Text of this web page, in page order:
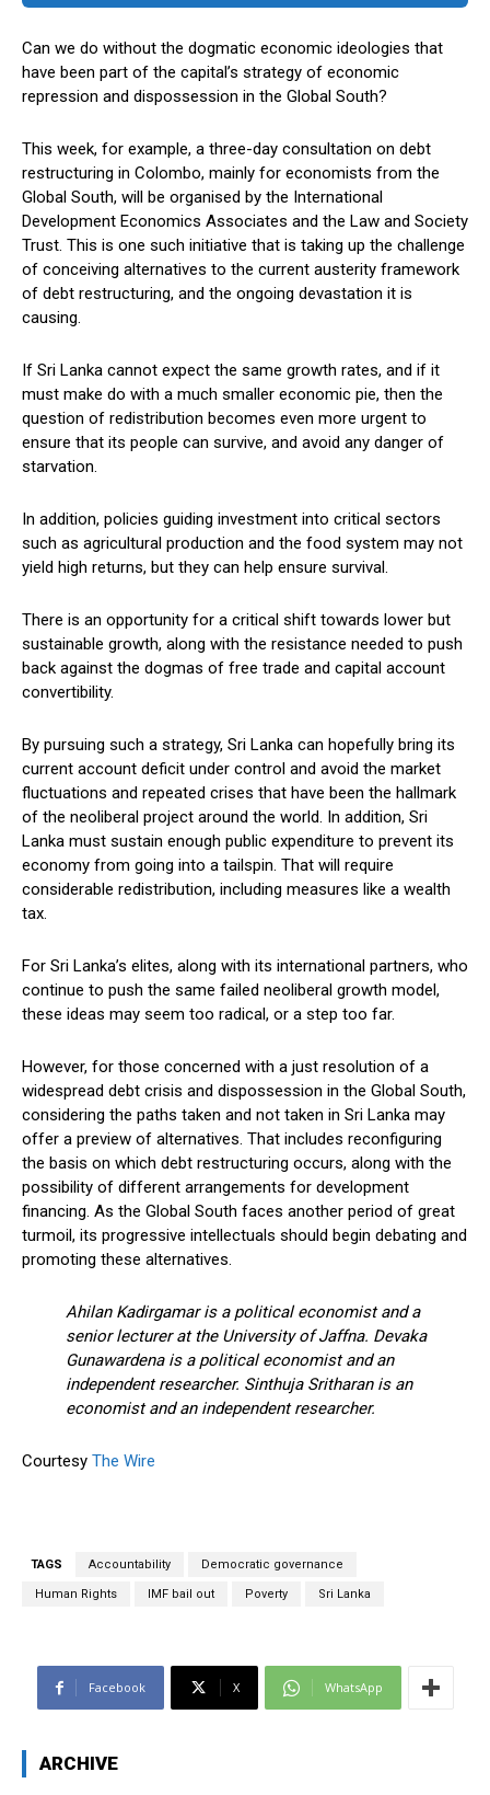
Can we do without the dogmatic economic ideologies that
have been part of the capital’s strategy of economic
repression and dispossession in the Global South?
This week, for example, a three-day consultation on debt
restructuring in Colombo, mainly for economists from the
Global South, will be organised by the International
Development Economics Associates and the Law and Society
Trust. This is one such initiative that is taking up the challenge
of conceiving alternatives to the current austerity framework
of debt restructuring, and the ongoing devastation it is
causing.
If Sri Lanka cannot expect the same growth rates, and if it
must make do with a much smaller economic pie, then the
question of redistribution becomes even more urgent to
ensure that its people can survive, and avoid any danger of
starvation.
In addition, policies guiding investment into critical sectors
such as agricultural production and the food system may not
yield high returns, but they can help ensure survival.
There is an opportunity for a critical shift towards lower but
sustainable growth, along with the resistance needed to push
back against the dogmas of free trade and capital account
convertibility.
By pursuing such a strategy, Sri Lanka can hopefully bring its
current account deficit under control and avoid the market
fluctuations and repeated crises that have been the hallmark
of the neoliberal project around the world. In addition, Sri
Lanka must sustain enough public expenditure to prevent its
economy from going into a tailspin. That will require
considerable redistribution, including measures like a wealth
tax.
For Sri Lanka’s elites, along with its international partners, who
continue to push the same failed neoliberal growth model,
these ideas may seem too radical, or a step too far.
However, for those concerned with a just resolution of a
widespread debt crisis and dispossession in the Global South,
considering the paths taken and not taken in Sri Lanka may
offer a preview of alternatives. That includes reconfiguring
the basis on which debt restructuring occurs, along with the
possibility of different arrangements for development
financing. As the Global South faces another period of great
turmoil, its progressive intellectuals should begin debating and
promoting these alternatives.
Ahilan Kadirgamar is a political economist and a
senior lecturer at the University of Jaffna. Devaka
Gunawardena is a political economist and an
independent researcher. Sinthuja Sritharan is an
economist and an independent researcher.
Courtesy The Wire
TAGS Accountability Democratic governance
Human Rights IMF bail out Poverty Sri Lanka
Facebook X WhatsApp
ARCHIVE